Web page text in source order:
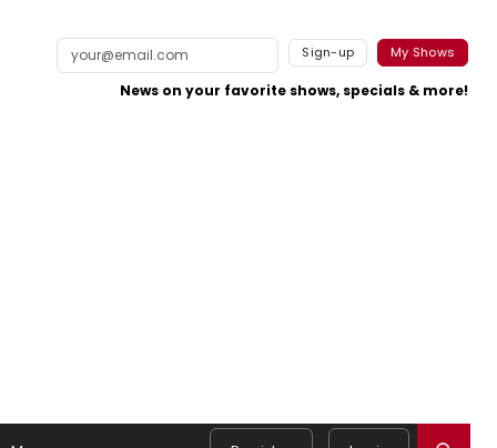
Sign-up My Shows
News on your favorite shows, specials & more!